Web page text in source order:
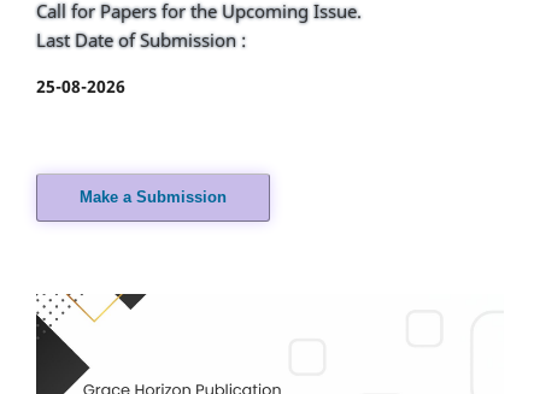
Call for Papers for the Upcoming Issue.
Last Date of Submission :
25-08-2026
Make a Submission